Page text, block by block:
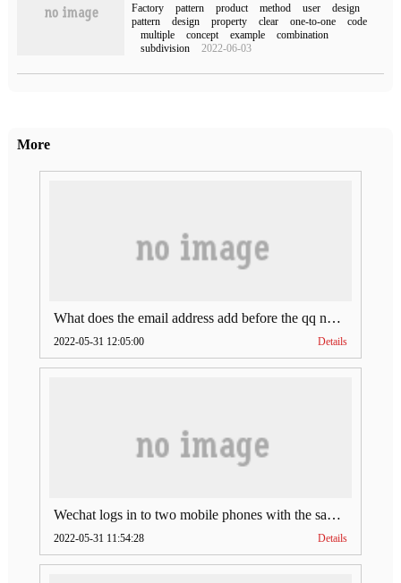
Factory pattern product method user
design
pattern
design property clear one-to-one
code
multiple
concept example
combination
subdivision
2022-06-03
More
What does the email address add before the qq number (what does the email address add to the qq number)
2022-05-31 12:05:00 Details
Wechat logs in to two mobile phones with the same account (can Wechat log in to two accounts at the same time)
2022-05-31 11:54:28 Details